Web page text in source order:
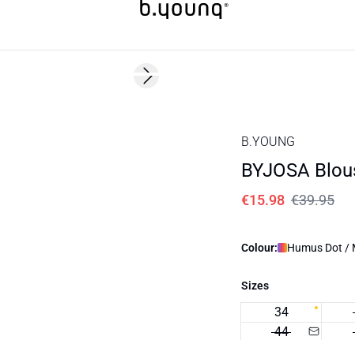
Next slide
B.YOUNG
BYJOSA
€15.98 €39.95
Colour: Humus Dot /
Sizes
34
44